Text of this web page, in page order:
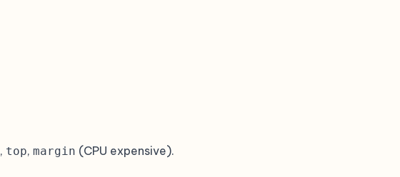
, top, margin (CPU expensive).